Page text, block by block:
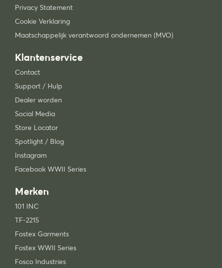
Privacy Statement
Cookie Verklaring
Maatschappelijk verantwoord ondernemen (MVO)
Klantenservice
Contact
Support / Hulp
Dealer worden
Social Media
Store Locator
Spotlight / Blog
Instagram
Facebook WWII Series
Merken
101 INC
TF-2215
Fostex Garments
Fostex WWII Series
Fosco Industries